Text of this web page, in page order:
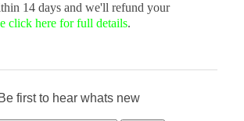
14 days and we'll refund your
click here for full details.
Be first to hear whats new